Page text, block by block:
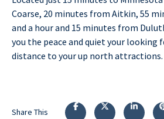
Coarse, 20 minutes from Aitkin, 55
and a hour and 15 minutes from
you the peace and quiet your
distance to your up north attractions.
Share This